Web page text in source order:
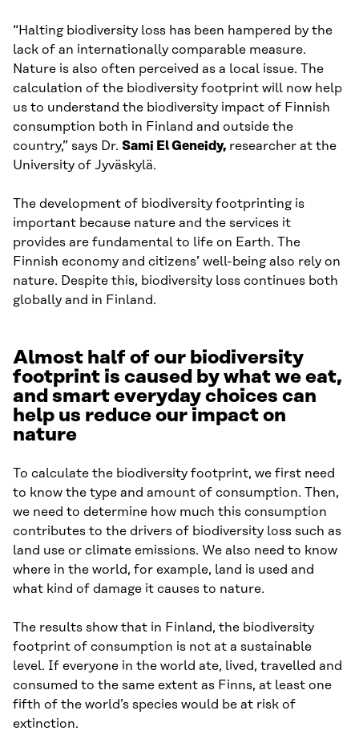
“Halting biodiversity loss has been hampered by the
lack of an internationally comparable measure.
Nature is also often perceived as a local issue. The
calculation of the biodiversity footprint will now help
us to understand the biodiversity impact of Finnish
consumption both in Finland and outside the
country,” says Dr. Sami El Geneidy, researcher at the
University of Jyväskylä.
The development of biodiversity footprinting is
important because nature and the services it
provides are fundamental to life on Earth. The
Finnish economy and citizens’ well-being also rely on
nature. Despite this, biodiversity loss continues both
globally and in Finland.
Almost half of our biodiversity
footprint is caused by what we eat,
and smart everyday choices can
help us reduce our impact on
nature
To calculate the biodiversity footprint, we first need
to know the type and amount of consumption. Then,
we need to determine how much this consumption
contributes to the drivers of biodiversity loss such as
land use or climate emissions. We also need to know
where in the world, for example, land is used and
what kind of damage it causes to nature.
The results show that in Finland, the biodiversity
footprint of consumption is not at a sustainable
level. If everyone in the world ate, lived, travelled and
consumed to the same extent as Finns, at least one
fifth of the world’s species would be at risk of
extinction.